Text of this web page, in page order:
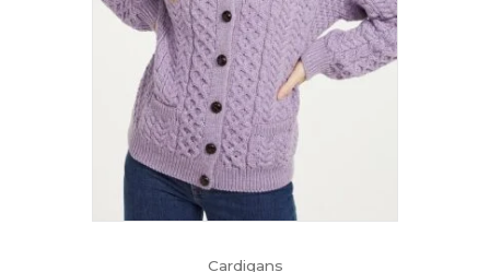
Cardigans